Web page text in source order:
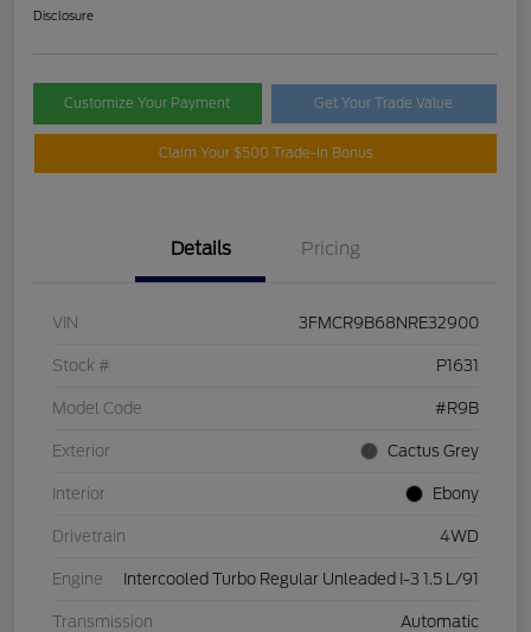
Disclosure
Customize Your Payment Get Your Trade Value
Claim Your $500 Trade-In Bonus
Details Pricing
VIN 3FMCR9B68NRE32900
Stock # P1631
Model Code #R9B
Exterior Cactus Grey
Interior Ebony
Drivetrain 4WD
Engine Intercooled Turbo Regular Unleaded I-3 1.5 L/91
Transmission Automatic